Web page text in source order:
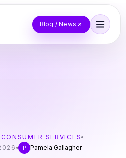
Blog / News
SERVICES
P Pamela Gallagher